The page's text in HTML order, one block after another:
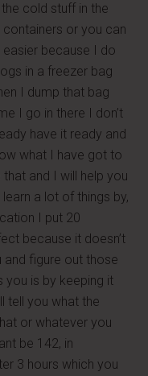
cold stuff in the
or you can
because I do
in a freezer bag
I dump that bag
I go in there I don’t
have it ready and
what I have got to
and I will help you
a lot of things by,
I put 20
because it doesn’t
figure out those
you is by keeping it
tell you what the
or whatever you
be 142, in
3 hours which you